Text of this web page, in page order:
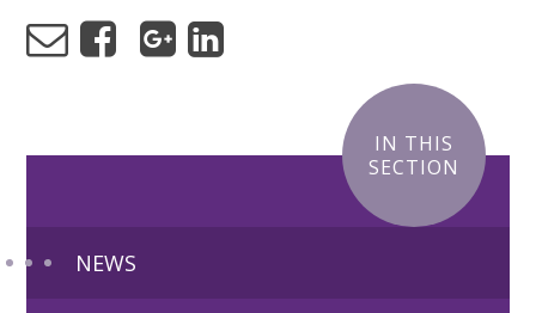
IN THIS
SECTION
NEWS